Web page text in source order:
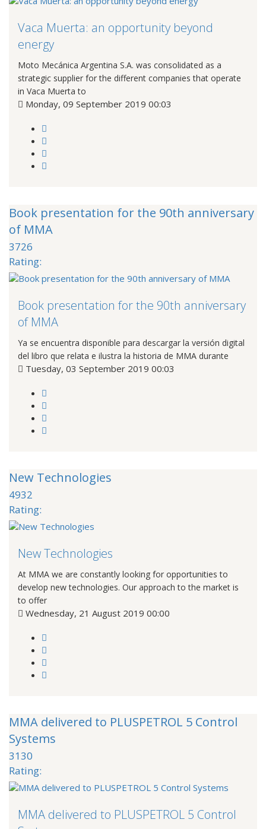
Vaca Muerta: an opportunity beyond
energy
Moto Mecánica Argentina S.A. was consolidated as a
strategic supplier for the different companies that operate
in Vaca Muerta to
Monday, 09 September 2019 00:03
Book presentation for the 90th anniversary
of MMA
3726
Rating:
Book presentation for the 90th anniversary
of MMA
Ya se encuentra disponible para descargar la versión digital
del libro que relata e ilustra la historia de MMA durante
Tuesday, 03 September 2019 00:03
New Technologies
4932
Rating:
New Technologies
At MMA we are constantly looking for opportunities to
develop new technologies. Our approach to the market is
to offer
Wednesday, 21 August 2019 00:00
MMA delivered to PLUSPETROL 5 Control
Systems
3130
Rating:
MMA delivered to PLUSPETROL 5 Control